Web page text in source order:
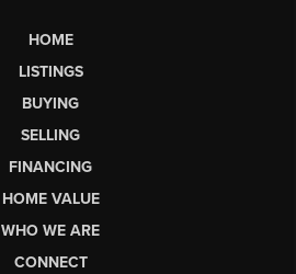
HOME
LISTINGS
BUYING
SELLING
FINANCING
HOME VALUE
WHO WE ARE
CONNECT